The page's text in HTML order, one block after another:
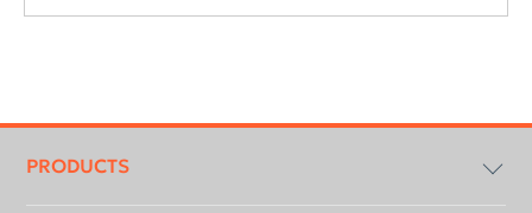
menu
PRODUCTS